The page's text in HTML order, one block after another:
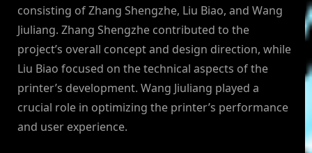
consisting of Zhang Shengzhe, Liu Biao, and Wang
Jiuliang. Zhang Shengzhe contributed to the
project’s overall concept and design direction, while
Liu Biao focused on the technical aspects of the
printer’s development. Wang Jiuliang played a
crucial role in optimizing the printer’s performance
and user experience.